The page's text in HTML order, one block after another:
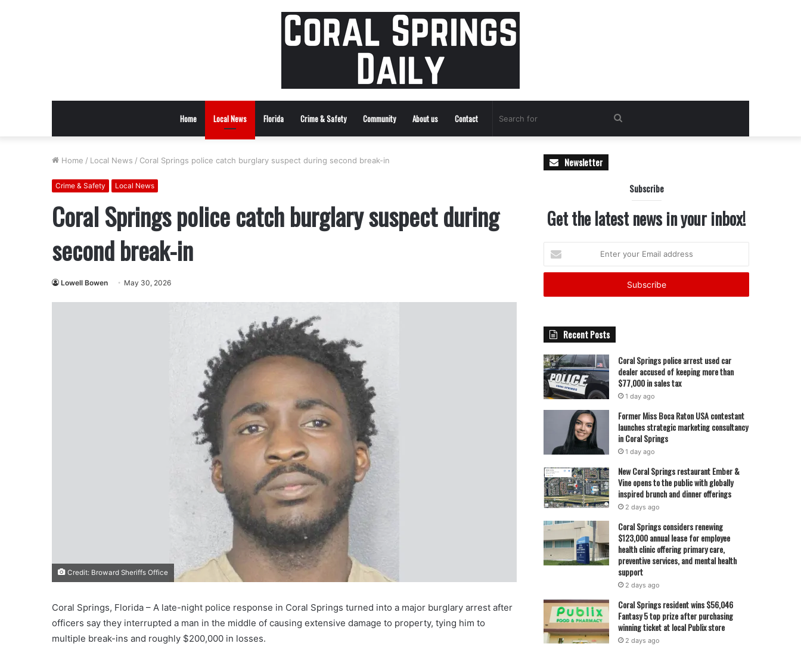
Home Local News Florida Crime & Safety Community About us Contact Search
Home / Local News / Coral Springs police catch burglary suspect during second break-in
Crime & Safety Local News
Coral Springs police catch burglary suspect during
second break-in
Lowell Bowen May 30, 2026
Credit: Broward Sheriffs Office
Coral Springs, Florida – A late-night police response in Coral Springs turned into a major burglary arrest after
officers say they interrupted a man in the middle of causing extensive damage to property, tying him to
multiple break-ins and roughly $200,000 in losses.
Newsletter
Subscribe
Get the latest news in your inbox!
your
Email
Recent Posts
Coral Springs police arrest used car
dealer accused of keeping more than
$77,000 in sales tax
1 day ago
Former Miss Boca Raton USA contestant
launches strategic marketing consultancy
in Coral Springs
1 day ago
New Coral Springs restaurant Ember &
Vine opens to the public with globally
inspired brunch and dinner offerings
2 days ago
Coral Springs considers renewing
$123,000 annual lease for employee
health clinic offering primary care,
preventive services, and mental health
support
2 days ago
Coral Springs resident wins $56,046
Fantasy 5 top prize after purchasing
winning ticket at local Publix store
2 days ago